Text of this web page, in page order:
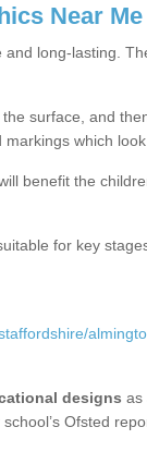
Near Me
long-lasting.
surface, and
which look
benefit the
for key
designs as
Ofsted